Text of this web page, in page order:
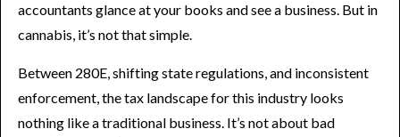
accountants glance at your books and see a business. But in
cannabis, it’s not that simple.
Between 280E, shifting state regulations, and inconsistent
enforcement, the tax landscape for this industry looks
nothing like a traditional business. It’s not about bad